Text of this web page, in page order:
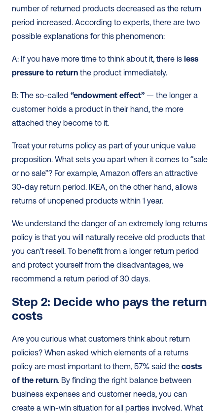
number of returned products decreased as the return
period increased. According to experts, there are two
possible explanations for this phenomenon:
A: If you have more time to think about it, there is less
pressure to return the product immediately.
B: The so-called “endowment effect” — the longer a
customer holds a product in their hand, the more
attached they become to it.
Treat your returns policy as part of your unique value
proposition. What sets you apart when it comes to “sale
or no sale”? For example, Amazon offers an attractive
30-day return period. IKEA, on the other hand, allows
returns of unopened products within 1 year.
We understand the danger of an extremely long returns
policy is that you will naturally receive old products that
you can’t resell. To benefit from a longer return period
and protect yourself from the disadvantages, we
recommend a return period of 30 days.
Step 2: Decide who pays the return
costs
Are you curious what customers think about return
policies? When asked which elements of a returns
policy are most important to them, 57% said the costs
of the return. By finding the right balance between
business expenses and customer needs, you can
create a win-win situation for all parties involved. What